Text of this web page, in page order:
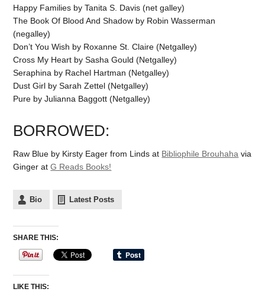
Happy Families by Tanita S. Davis (net galley)
The Book Of Blood And Shadow by Robin Wasserman
(negalley)
Don’t You Wish by Roxanne St. Claire (Netgalley)
Cross My Heart by Sasha Gould (Netgalley)
Seraphina by Rachel Hartman (Netgalley)
Dust Girl by Sarah Zettel (Netgalley)
Pure by Julianna Baggott (Netgalley)
BORROWED:
Raw Blue by Kirsty Eager from Linds at Bibliophile Brouhaha via
Ginger atG Reads Books!
Bio Latest Posts
SHARE THIS:
LIKE THIS: